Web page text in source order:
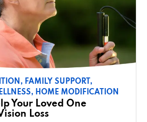
FAMILY SUPPORT,
HOME MODIFICATION
Your Loved One
Loss